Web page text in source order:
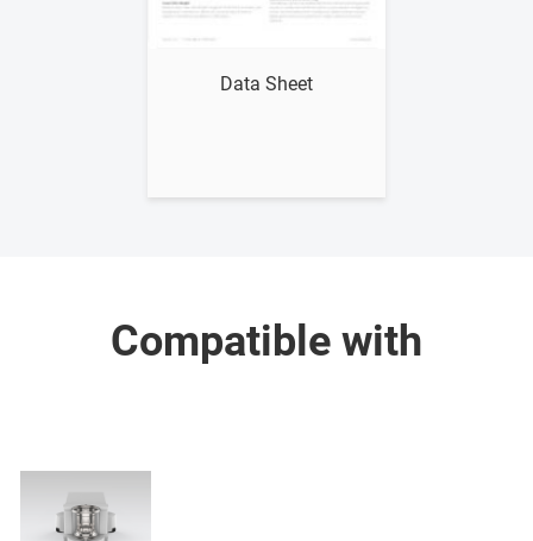
Data Sheet
Compatible with